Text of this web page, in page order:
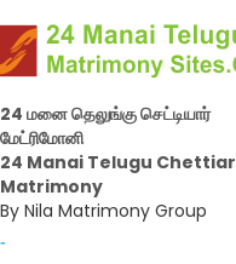
24 மனை தெலுங்கு செட்டியார்
மேட்ரிமோனி
24 Manai Telugu Chettiar
Matrimony
By Nila Matrimony Group
-